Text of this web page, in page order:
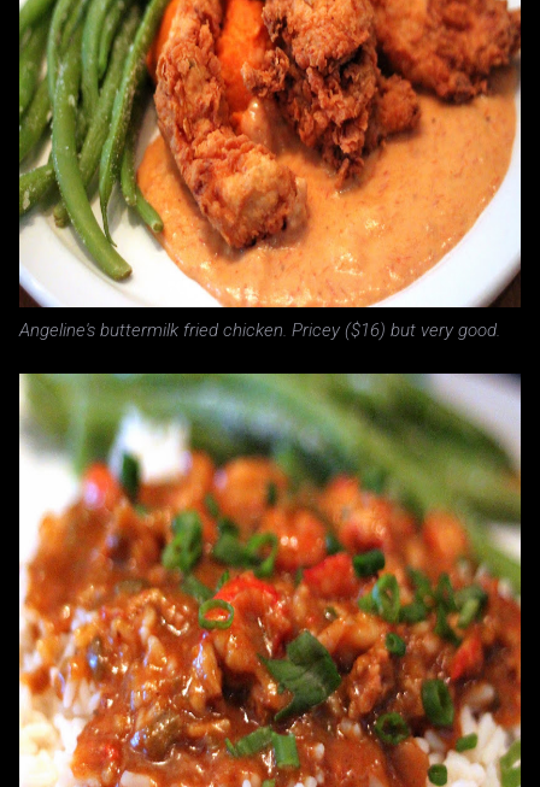
Angeline's buttermilk fried chicken. Pricey ($16) but very good.